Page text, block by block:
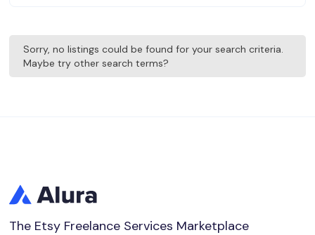
Sorry, no listings could be found for your search criteria.
Maybe try other search terms?
The Etsy Freelance Services Marketplace